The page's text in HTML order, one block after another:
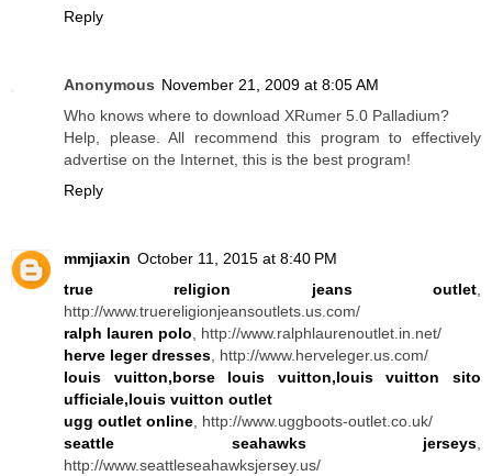
Reply
Anonymous November 21, 2009 at 8:05 AM
Who knows where to download XRumer 5.0 Palladium?
Help, please. All recommend this program to effectively
advertise on the Internet, this is the best program!
Reply
mmjiaxin October 11, 2015 at 8:40 PM
true religion jeans outlet
http://www.truereligionjeansoutlets.us.com/
ralph lauren polo , http://www.ralphlaurenoutlet.in.net/
herve leger dresses , http://www.herveleger.us.com/
louis vuitton,borse louis vuitton,louis vuitton sito
ufficiale,louis vuitton outlet
ugg outlet online , http://www.uggboots-outlet.co.uk/
seattle seahawks jerseys
http://www.seattleseahawksjersey.us/